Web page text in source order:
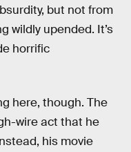
but not from
wildly upended. It’s
horrific
here, though. The
wire act that he
his movie